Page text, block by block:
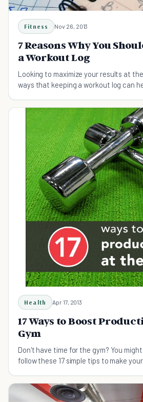
Fitness Nov 26, 2013
7 Reasons Why You
a Workout Log
Looking to maximize your results at
ways that keeping a workout log can
Health Apr 17, 2013
17 Ways to Boost
Gym
Don't have time for the gym? You
follow these 17 simple tips to make